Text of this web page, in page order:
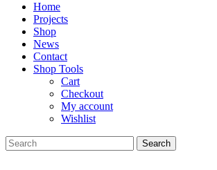
Home
Projects
Shop
News
Contact
Shop Tools
Cart
Checkout
My account
Wishlist
Search
for: